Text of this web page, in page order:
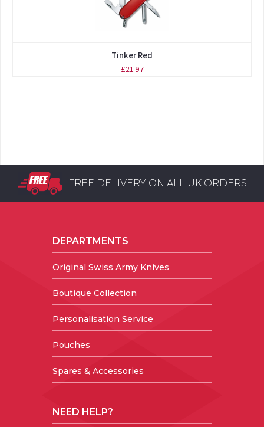
Tinker Red
£21.97
FREE DELIVERY ON ALL UK ORDERS
DEPARTMENTS
Original Swiss Army Knives
Boutique Collection
Personalisation Service
Pouches
Spares & Accessories
NEED HELP?